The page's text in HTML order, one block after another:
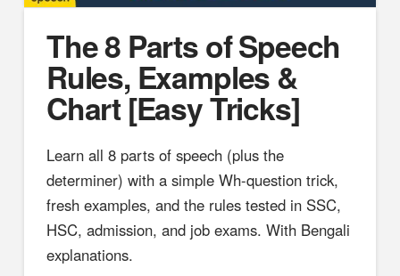
The 8 Parts of Speech
Rules, Examples &
Chart [Easy Tricks]
Learn all 8 parts of speech (plus the
determiner) with a simple Wh-question trick,
fresh examples, and the rules tested in SSC,
HSC, admission, and job exams. With Bengali
explanations.